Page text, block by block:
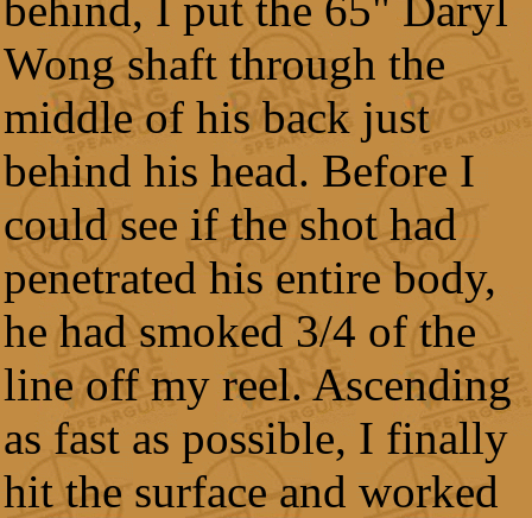
Wong shaft through the
middle of his back just
behind his head. Before I
could see if the shot had
penetrated his entire body,
he had smoked 3/4 of the
line off my reel. Ascending
as fast as possible, I finally
hit the surface and worked